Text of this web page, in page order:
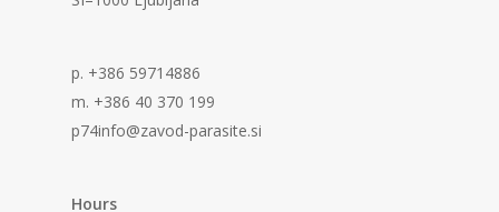
p. +386 59714886
m. +386 40 370 199
p74info@zavod-parasite.si
Hours